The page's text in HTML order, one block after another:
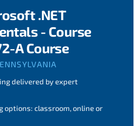
.NET
- Course
A Course
delivered by expert
options: classroom, online or